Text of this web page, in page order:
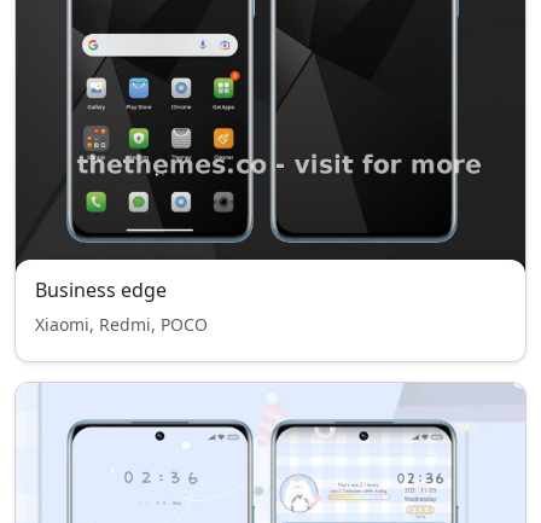
Business edge
Xiaomi, Redmi, POCO